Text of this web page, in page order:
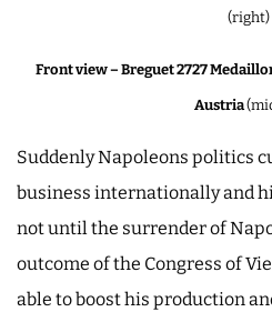
(right)
Front view – Breguet 2727
Austria
Suddenly Napoleons politics
business internationally and
not until the surrender of
outcome of the Congress of
able to boost his production